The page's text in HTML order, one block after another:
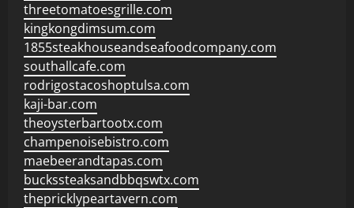
threetomatoesgrille.com
kingkongdimsum.com
1855steakhouseandseafoodcompany.com
southallcafe.com
rodrigostacoshoptulsa.com
kaji-bar.com
theoysterbartootx.com
champenoisebistro.com
maebeerandtapas.com
buckssteaksandbbqswtx.com
thepricklypeartavern.com